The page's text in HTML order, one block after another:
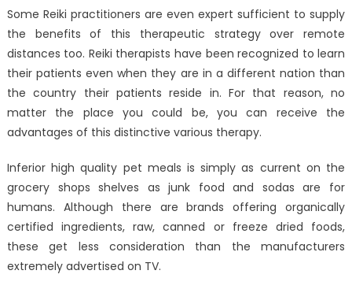
Some Reiki practitioners are even expert sufficient to supply
the benefits of this therapeutic strategy over remote
distances too. Reiki therapists have been recognized to learn
their patients even when they are in a different nation than
the country their patients reside in. For that reason, no
matter the place you could be, you can receive the
advantages of this distinctive various therapy.
Inferior high quality pet meals is simply as current on the
grocery shops shelves as junk food and sodas are for
humans. Although there are brands offering organically
certified ingredients, raw, canned or freeze dried foods,
these get less consideration than the manufacturers
extremely advertised on TV.